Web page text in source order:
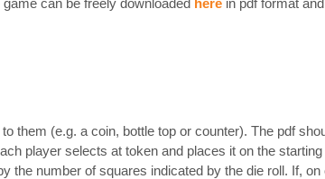
can be freely downloaded here in pdf format
them (e.g. a coin, bottle top or counter). The pdf
player selects at token and places it on the
the number of squares indicated by the die roll. If,